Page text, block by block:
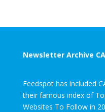
Newsletter Archive
Feedspot has included
their famous index of
Websites To Follow in